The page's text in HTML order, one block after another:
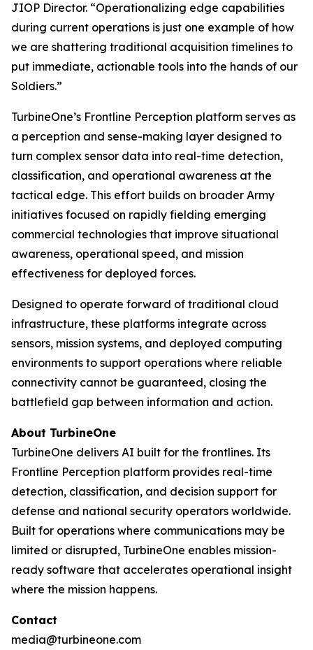
JIOP Director. “Operationalizing edge capabilities
during current operations is just one example of how
we are shattering traditional acquisition timelines to
put immediate, actionable tools into the hands of our
Soldiers.”
TurbineOne’s Frontline Perception platform serves as
a perception and sense-making layer designed to
turn complex sensor data into real-time detection,
classification, and operational awareness at the
tactical edge. This effort builds on broader Army
initiatives focused on rapidly fielding emerging
commercial technologies that improve situational
awareness, operational speed, and mission
effectiveness for deployed forces.
Designed to operate forward of traditional cloud
infrastructure, these platforms integrate across
sensors, mission systems, and deployed computing
environments to support operations where reliable
connectivity cannot be guaranteed, closing the
battlefield gap between information and action.
About TurbineOne
TurbineOne delivers AI built for the frontlines. Its
Frontline Perception platform provides real-time
detection, classification, and decision support for
defense and national security operators worldwide.
Built for operations where communications may be
limited or disrupted, TurbineOne enables mission-
ready software that accelerates operational insight
where the mission happens.
Contact
media@turbineone.com